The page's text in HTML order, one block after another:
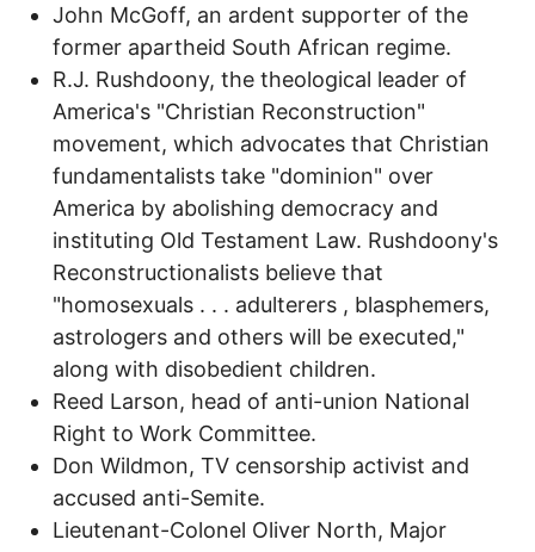
John McGoff, an ardent supporter of the
former apartheid South African regime.
R.J. Rushdoony, the theological leader of
America's "Christian Reconstruction"
movement, which advocates that Christian
fundamentalists take "dominion" over
America by abolishing democracy and
instituting Old Testament Law. Rushdoony's
Reconstructionalists believe that
"homosexuals . . . adulterers , blasphemers,
astrologers and others will be executed,"
along with disobedient children.
Reed Larson, head of anti-union National
Right to Work Committee.
Don Wildmon, TV censorship activist and
accused anti-Semite.
Lieutenant-Colonel Oliver North, Major